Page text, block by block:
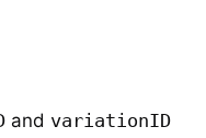
and variationID